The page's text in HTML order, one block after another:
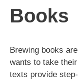
Books
Brewing books
wants to take
texts provide